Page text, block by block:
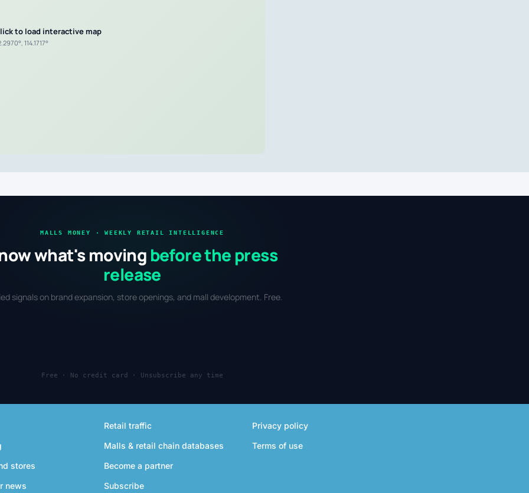
to load interactive map
114.1717°
MALLS MONEY · WEEKLY RETAIL INTELLIGENCE
what's moving before the press
release
signals on brand expansion, store openings, and mall development. Free.
Free · No credit card · Unsubscribe any time
stores
news
Retail traffic
Malls & retail chain databases
Become a partner
Subscribe
Privacy policy
Terms of use